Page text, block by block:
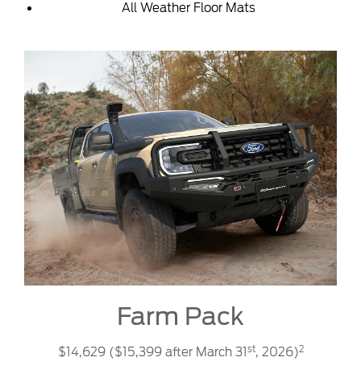
All Weather Floor Mats
Farm Pack
$14,629 ($15,399 after March 31 st, 2026)2